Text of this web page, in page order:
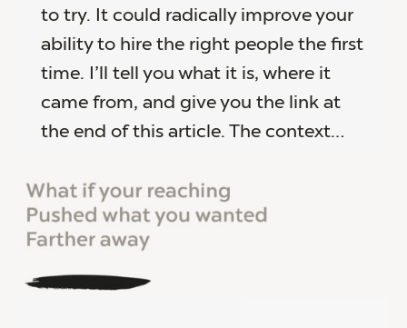
to try. It could radically improve your
ability to hire the right people the first
time. I’ll tell you what it is, where it
came from, and give you the link at
the end of this article. The context…